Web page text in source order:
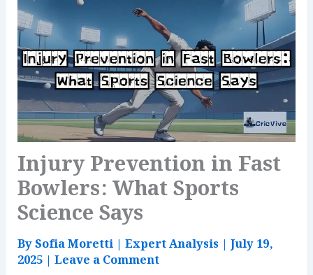
Injury Prevention in Fast
Bowlers: What Sports
Science Says
BySofia Moretti |Expert Analysis |July 19,
2025 |Leave a Comment